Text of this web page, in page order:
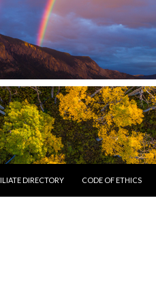
DIRECTORY CODE OF ETHICS